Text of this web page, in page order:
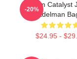
Team Catalyst
Edelman
$24.95 -
-20%